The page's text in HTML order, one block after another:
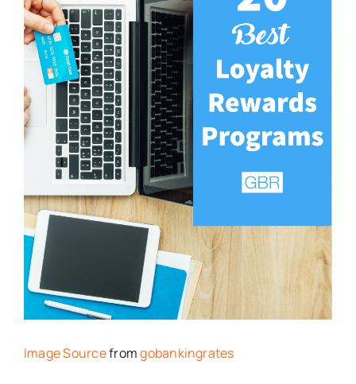
Image Sourcefromgobankingrates